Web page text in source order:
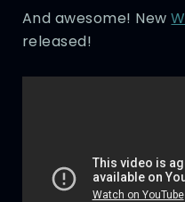
And awesome! New
released!